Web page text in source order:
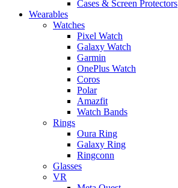
Cases & Screen Protectors
Wearables
Watches
Pixel Watch
Galaxy Watch
Garmin
OnePlus Watch
Coros
Polar
Amazfit
Watch Bands
Rings
Oura Ring
Galaxy Ring
Ringconn
Glasses
VR